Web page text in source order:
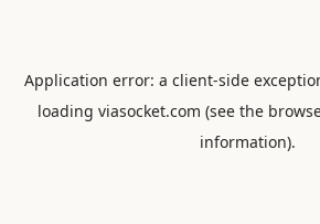
Application error: a client-side
loading viasocket.com (see the
information).